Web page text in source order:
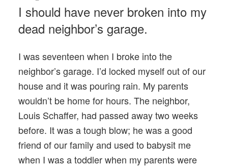
I should have never broken into my
dead neighbor’s garage.
I was seventeen when I broke into the
neighbor’s garage. I’d locked myself out of our
house and it was pouring rain. My parents
wouldn’t be home for hours. The neighbor,
Louis Schaffer, had passed away two weeks
before. It was a tough blow; he was a good
friend of our family and used to babysit me
when I was a toddler when my parents were